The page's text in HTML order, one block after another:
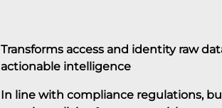
Transforms access and identity raw
actionable intelligence
In line with compliance regulations,